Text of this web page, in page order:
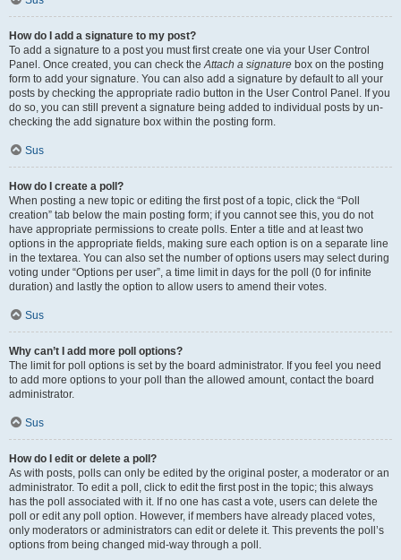
How do I add a signature to my post?
To add a signature to a post you must first create one via your User Control
Panel. Once created, you can check theAttach a signature box on the posting
form to add your signature. You can also add a signature by default to all your
posts by checking the appropriate radio button in the User Control Panel. If you
do so, you can still prevent a signature being added to individual posts by un-
checking the add signature box within the posting form.
Sus
How do I create a poll?
When posting a new topic or editing the first post of a topic, click the “Poll
creation” tab below the main posting form; if you cannot see this, you do not
have appropriate permissions to create polls. Enter a title and at least two
options in the appropriate fields, making sure each option is on a separate line
in the textarea. You can also set the number of options users may select during
voting under “Options per user”, a time limit in days for the poll (0 for infinite
duration) and lastly the option to allow users to amend their votes.
Sus
Why can’t I add more poll options?
The limit for poll options is set by the board administrator. If you feel you need
to add more options to your poll than the allowed amount, contact the board
administrator.
Sus
How do I edit or delete a poll?
As with posts, polls can only be edited by the original poster, a moderator or an
administrator. To edit a poll, click to edit the first post in the topic; this always
has the poll associated with it. If no one has cast a vote, users can delete the
poll or edit any poll option. However, if members have already placed votes,
only moderators or administrators can edit or delete it. This prevents the poll’s
options from being changed mid-way through a poll.